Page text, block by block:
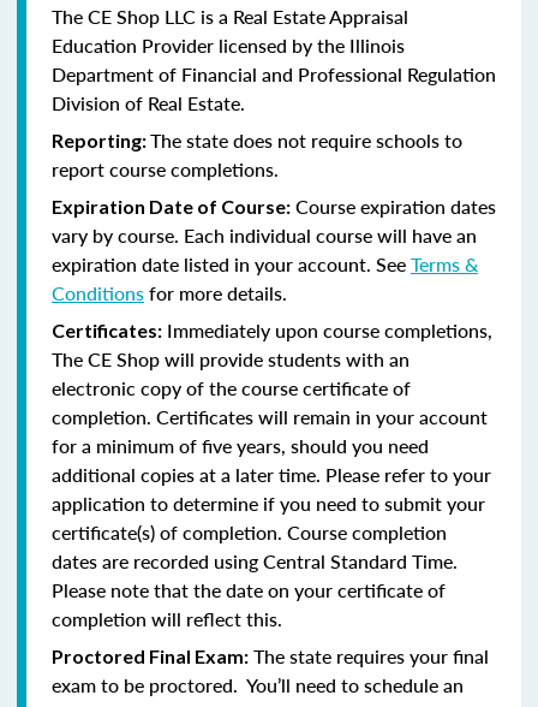
The CE Shop LLC is a Real Estate Appraisal
Education Provider licensed by the Illinois
Department of Financial and Professional Regulation
Division of Real Estate.
Reporting:The state does not require schools to
report course completions.
Expiration Date of Course: Course expiration dates
vary by course. Each individual course will have an
expiration date listed in your account. SeeTerms &
Conditionsfor more details.
Certificates: Immediately upon course completions,
The CE Shop will provide students with an
electronic copy of the course certificate of
completion. Certificates will remain in your account
for a minimum of five years, should you need
additional copies at a later time. Please refer to your
application to determine if you need to submit your
certificate(s) of completion. Course completion
dates are recorded using Central Standard Time.
Please note that the date on your certificate of
completion will reflect this.
Proctored Final Exam: The state requires your final
exam to be proctored. You’ll need to schedule an